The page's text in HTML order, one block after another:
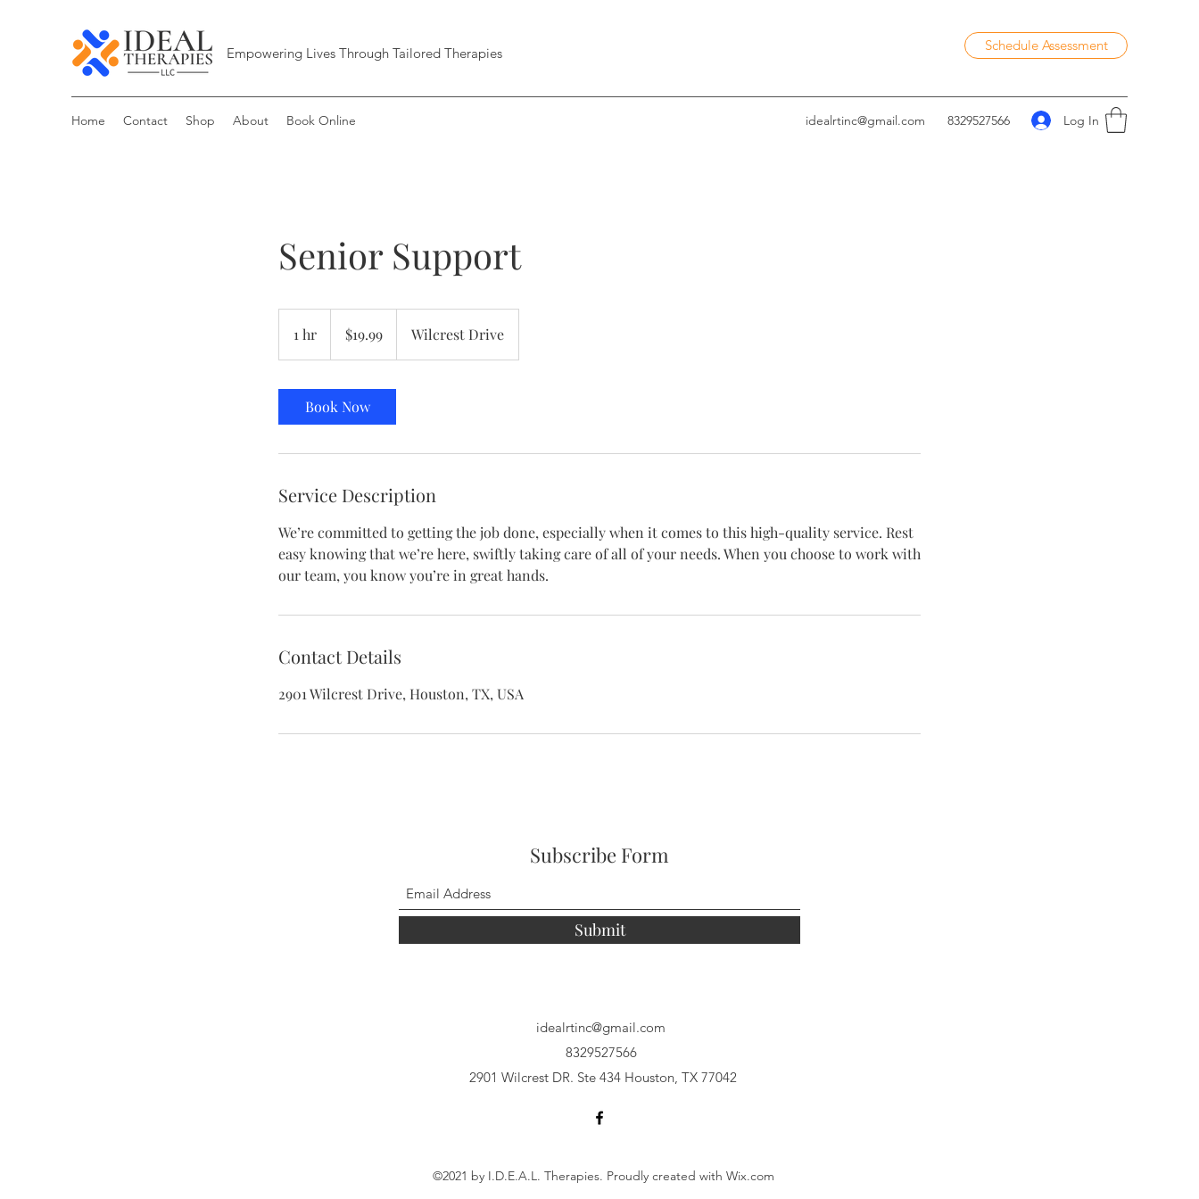
Empowering Lives Through Tailored Therapies Schedule Assessment
Home Contact Shop About Book Online idealrtinc@gmail.com 8329527566 Log In
Senior Support
1 hr
h
dollars$19.99 Wilcrest Drive
Book Now
Service Description
We’re committed to getting the job done, especially when it comes to this high-quality service. Rest
easy knowing that we’re here, swiftly taking care of all of your needs. When you choose to work with
our team, you know you’re in great hands.
Contact Details
2901 Wilcrest Drive, Houston, TX, USA
Subscribe Form
Submit
idealrtinc@gmail.com
8329527566
2901 Wilcrest DR. Ste 434 Houston, TX 77042
©2021 by I.D.E.A.L. Therapies. Proudly created with Wix.com